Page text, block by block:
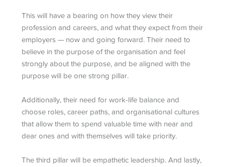
This will have a bearing on how they view their
profession and careers, and what they expect from their
employers — now and going forward. Their need to
believe in the purpose of the organisation and feel
strongly about the purpose, and be aligned with the
purpose will be one strong pillar.
Additionally, their need for work-life balance and
choose roles, career paths, and organisational cultures
that allow them to spend valuable time with near and
dear ones and with themselves will take priority.
The third pillar will be empathetic leadership. And lastly,